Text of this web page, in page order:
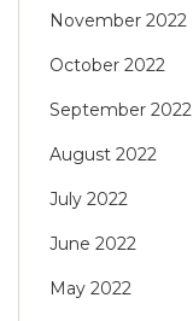
November 2022
October 2022
September 2022
August 2022
July 2022
June 2022
May 2022